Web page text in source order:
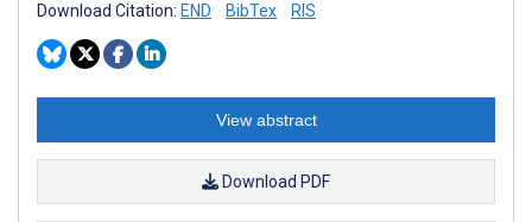
Download Citation: END BibTex RIS
View abstract
Download PDF